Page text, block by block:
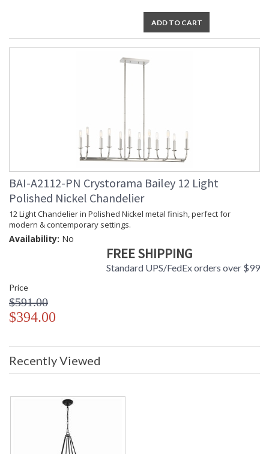
ADD TO CART
BAI-A2112-PN Crystorama Bailey 12 Light
Polished Nickel Chandelier
12 Light Chandelier in Polished Nickel metal finish, perfect for
modern & contemporary settings.
Availability: No
FREE SHIPPING
Standard UPS/FedEx orders over $99
Price
$591.00
$394.00
Recently Viewed